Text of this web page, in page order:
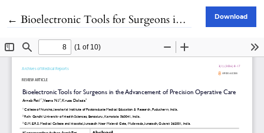
← Return to Article Details
Bioelectronic Tools for Surgeons in the Advancement of Precision Operative Care Download